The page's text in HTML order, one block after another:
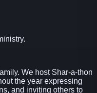
We host Shar-a-thon
the year expressing
and inviting others to